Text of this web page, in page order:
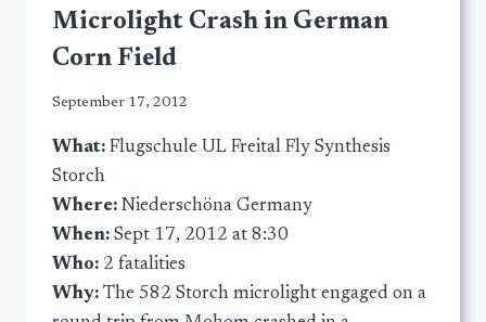
Microlight Crash in German
Corn Field
September 17, 2012
What: Flugschule UL Freital Fly Synthesis
Storch
Where: Niederschöna Germany
When: Sept 17, 2012 at 8:30
Who: 2 fatalities
Why: The 582 Storch microlight engaged on a